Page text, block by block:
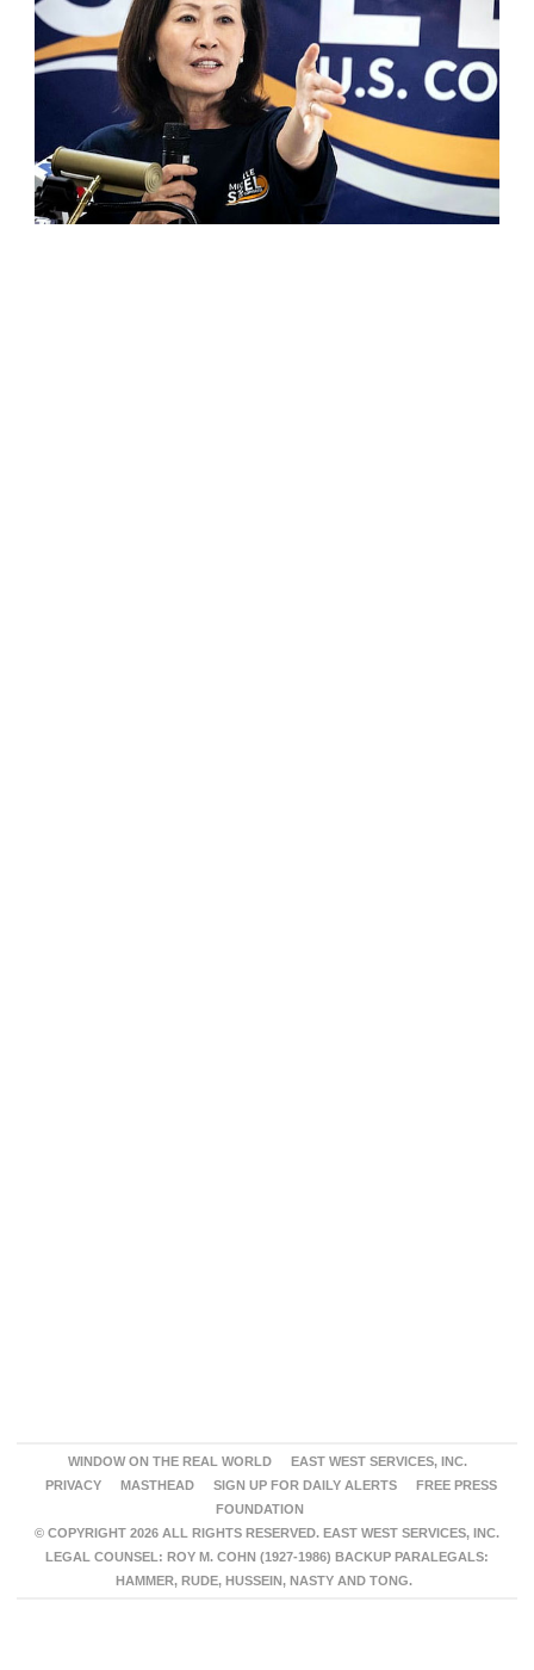
WINDOW ON THE REAL WORLD
EAST WEST SERVICES, INC.
PRIVACY
MASTHEAD SIGN UP FOR DAILY ALERTS
FREE PRESS
FOUNDATION
© COPYRIGHT 2026 ALL RIGHTS RESERVED. EAST WEST SERVICES, INC.
LEGAL COUNSEL: ROY M. COHN (1927-1986) BACKUP PARALEGALS:
HAMMER, RUDE, HUSSEIN, NASTY AND TONG.